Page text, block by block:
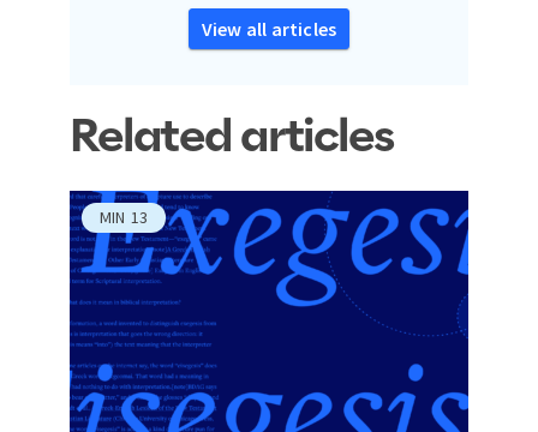
View all articles
Related articles
MIN 13